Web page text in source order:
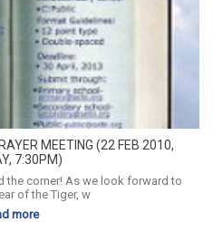
MEETING (22 FEB 2010,
7:30PM)
the corner! As we look forward to
of the Tiger, w
more